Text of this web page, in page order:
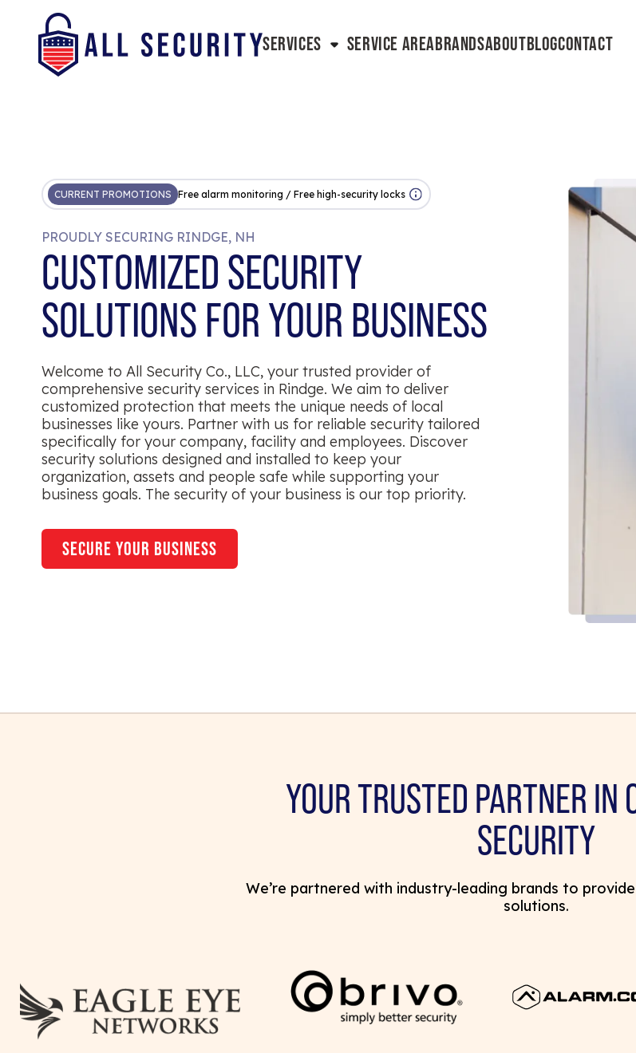
SERVICES SERVICE AREABRANDSABOUTBLOGCONTACT
CURRENT PROMOTIONS Free alarm monitoring / Free high-security locks
PROUDLY SECURING RINDGE, NH
CUSTOMIZED SECURITY
SOLUTIONS FOR YOUR BUSINESS
Welcome to All Security Co., LLC, your trusted provider of
comprehensive security services in Rindge. We aim to deliver
customized protection that meets the unique needs of local
businesses like yours. Partner with us for reliable security tailored
specifically for your company, facility and employees. Discover
security solutions designed and installed to keep your
organization, assets and people safe while supporting your
business goals. The security of your business is our top priority.
secure your business
YOUR TRUSTED PARTNER IN
SECURITY
We’re partnered with industry-leading brands to
solutions.